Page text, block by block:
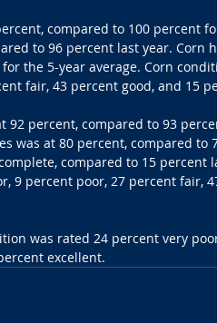
compared to 100 percent
to 96 percent last year. Corn
the 5-year average. Corn
fair, 43 percent good, and 15
92 percent, compared to 93
was at 80 percent, compared to
compared to 15 percent
9 percent poor, 27 percent fair,
was rated 24 percent very
excellent.